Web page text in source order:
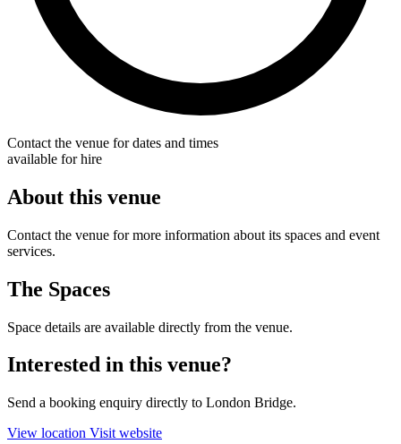
Contact the venue for dates and times
available for hire
About this venue
Contact the venue for more information about its spaces and event
services.
The Spaces
Space details are available directly from the venue.
Interested in this venue?
Send a booking enquiry directly to London Bridge.
View location Visit website